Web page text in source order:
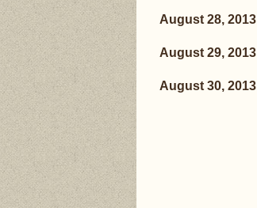
August 28, 2013
August 29, 2013
August 30, 2013